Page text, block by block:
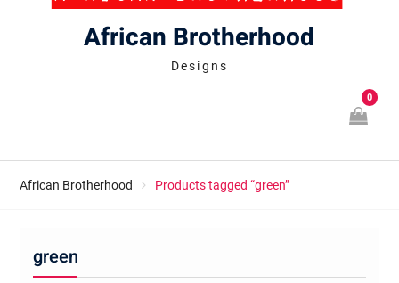
African Brotherhood
Designs
0
African Brotherhood Products tagged “green”
green